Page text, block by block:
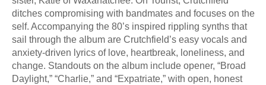
ditches compromising with bandmates and focuses on the
self. Accompanying the 80’s inspired rippling synths that
sail through the album are Crutchfield’s easy vocals and
anxiety-driven lyrics of love, heartbreak, loneliness, and
change. Standouts on the album include opener, “Broad
Daylight,” “Charlie,” and “Expatriate,” with open, honest